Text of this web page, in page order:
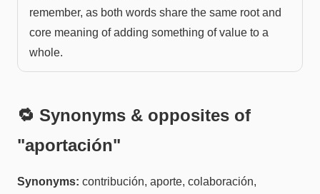
remember, as both words share the same root and
core meaning of adding something of value to a
whole.
🔁 Synonyms & opposites of
"aportación"
Synonyms: contribución, aporte, colaboración,